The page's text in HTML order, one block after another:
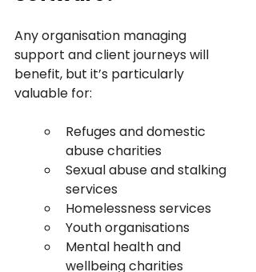
Any organisation managing
support and client journeys will
benefit, but it’s particularly
valuable for:
Refuges and domestic
abuse charities
Sexual abuse and stalking
services
Homelessness services
Youth organisations
Mental health and
wellbeing charities